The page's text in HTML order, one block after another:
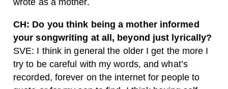
CH: Do you think being a mother informed
your songwriting at all, beyond just lyrically?
SVE: I think in general the older I get the more I
try to be careful with my words, and what’s
recorded, forever on the internet for people to